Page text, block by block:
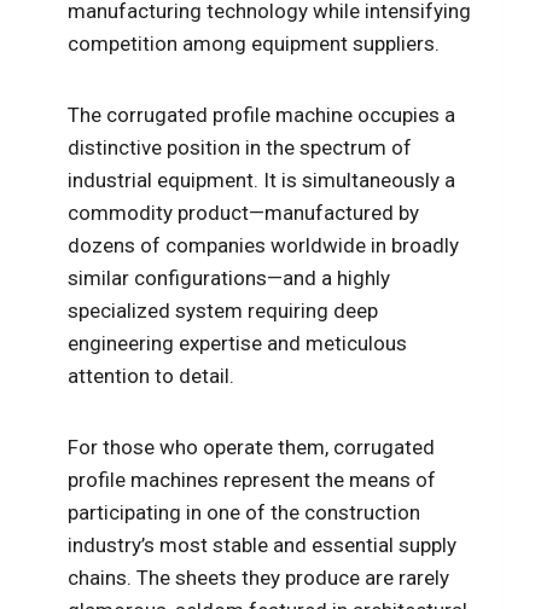
manufacturing technology while intensifying
competition among equipment suppliers.
The corrugated profile machine occupies a
distinctive position in the spectrum of
industrial equipment. It is simultaneously a
commodity product—manufactured by
dozens of companies worldwide in broadly
similar configurations—and a highly
specialized system requiring deep
engineering expertise and meticulous
attention to detail.
For those who operate them, corrugated
profile machines represent the means of
participating in one of the construction
industry’s most stable and essential supply
chains. The sheets they produce are rarely